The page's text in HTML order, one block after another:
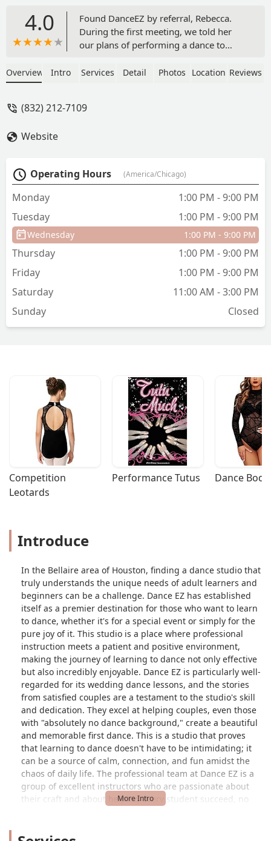
4.0
Found DanceEZ by referral, Rebecca.
During the first meeting, we told her
our plans of performing a dance to
We knew this would be more
thought it would take many more
counts and beats of our music; and, she
also had dance moves we could change
out in the choreography based on how
we felt in our progression (whether we
wanted more challenging dance moves
or easier ones). We had a wonderful
experience while we were learning the
dance from her. She is excellent at
you can be conscious of it later and
practice that particular piece. And also,
she will film you at the end of the
really provides great feedback to help
you look and dance better, and is a
pleasure to work with. Definitely
recommend her! - Justin Elsye
Overview Intro Services Detail Photos Location Reviews
(832) 212-7109
Website
Operating Hours (America/Chicago)
Monday
1:00 PM - 9:00 PM
Tuesday
1:00 PM - 9:00 PM
Wednesday 1:00 PM - 9:00 PM
Thursday
1:00 PM - 9:00 PM
Friday
1:00 PM - 9:00 PM
Saturday
11:00 AM - 3:00 PM
Sunday
Closed
Competition
Leotards
Performance Tutus Dance
Introduce
In the Bellaire area of Houston, finding a dance studio that
truly understands the unique needs of adult learners and
beginners can be a challenge. Dance EZ has established
itself as a premier destination for those who want to learn
to dance, whether it's for a special event or simply for the
pure joy of it. This studio is a place where professional
instruction meets a patient and positive environment,
making the journey of learning to dance not only effective
but also incredibly enjoyable. Dance EZ is particularly well-
regarded for its wedding dance lessons, and the stories
from satisfied couples are a testament to the studio's skill
and dedication. They excel at helping couples, even those
with "absolutely no dance background," create a beautiful
and memorable first dance. This is a studio that proves
that learning to dance doesn't have to be intimidating; it
can be a source of calm, connection, and fun amidst the
chaos of daily life. The professional team at Dance EZ is a
group of excellent instructors who are passionate about
their craft and about helping every student succeed, no